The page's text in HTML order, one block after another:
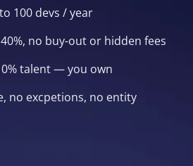
100 devs / year
no buy-out or hidden fees
talent — you own
no excpetions, no entity